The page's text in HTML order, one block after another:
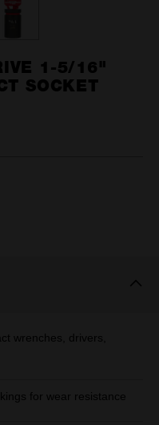
1-5/16"
SOCKET
wrenches, drivers,
for wear resistance